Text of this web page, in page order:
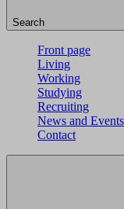
Search
Front page
Living
Working
Studying
Recruiting
News and Events
Contact